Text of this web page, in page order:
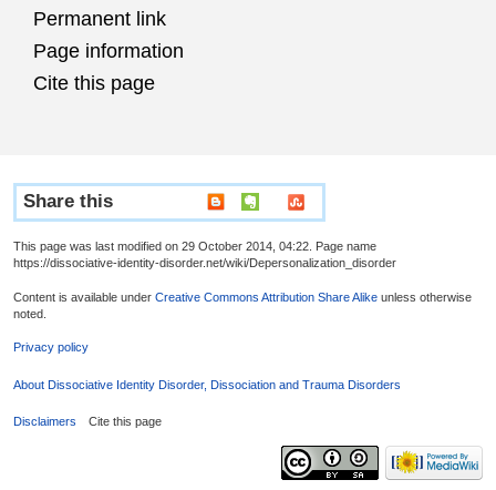
Permanent link
Page information
Cite this page
Share this
This page was last modified on 29 October 2014, 04:22. Page name
https://dissociative-identity-disorder.net/wiki/Depersonalization_disorder
Content is available under Creative Commons Attribution Share Alike unless otherwise
noted.
Privacy policy
About Dissociative Identity Disorder, Dissociation and Trauma Disorders
Disclaimers Cite this page